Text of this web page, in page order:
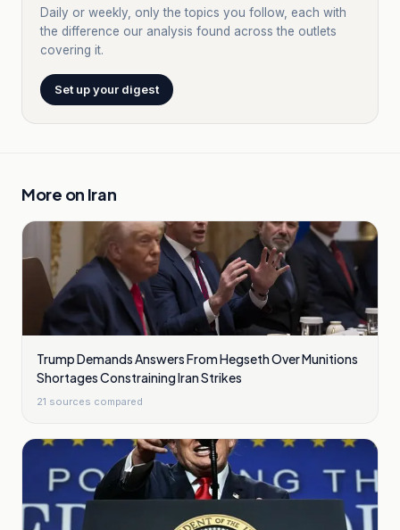
Daily or weekly, only the topics you follow, each with
the difference our analysis found across the outlets
covering it.
Set up your digest
More on Iran
Trump Demands Answers From Hegseth Over Munitions
Shortages Constraining Iran Strikes
21 sources compared